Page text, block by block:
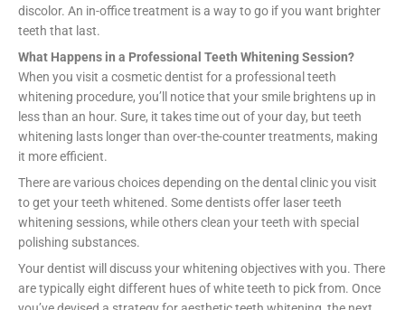
discolor. An in-office treatment is a way to go if you want brighter
teeth that last.
What Happens in a Professional Teeth Whitening Session?
When you visit a cosmetic dentist for a professional teeth
whitening procedure, you’ll notice that your smile brightens up in
less than an hour. Sure, it takes time out of your day, but teeth
whitening lasts longer than over-the-counter treatments, making
it more efficient.
There are various choices depending on the dental clinic you visit
to get your teeth whitened. Some dentists offer laser teeth
whitening sessions, while others clean your teeth with special
polishing substances.
Your dentist will discuss your whitening objectives with you. There
are typically eight different hues of white teeth to pick from. Once